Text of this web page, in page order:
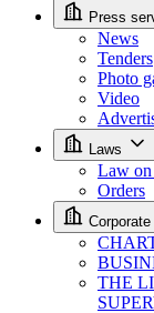
Press
News
Tenders
Photo
Video
Laws
Law
Orders
THE